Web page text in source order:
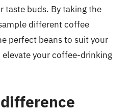
taste buds. By taking the
different coffee
perfect beans to suit your
your coffee-drinking